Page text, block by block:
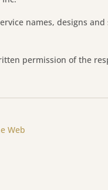
names, designs
permission of the
Web